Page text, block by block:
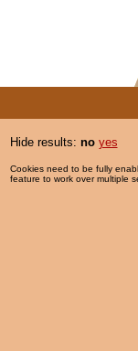
Hide results: no yes
Cookies need to be fully
feature to work over multiple